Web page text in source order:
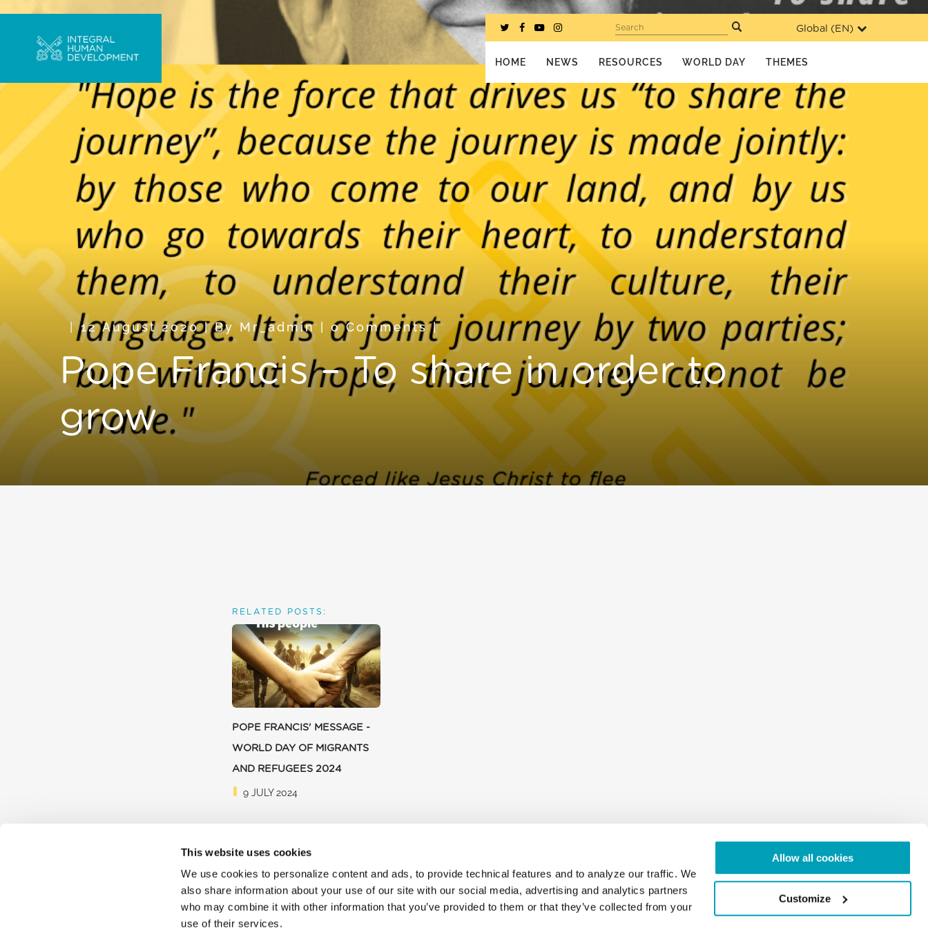
This website uses cookies
We use cookies to personalize content and ads, to provide technical features and to analyze our traffic. We
also share information about your use of our site with our social media, advertising and analytics partners
who may combine it with other information that you’ve provided to them or that they’ve collected from your
use of their services.
Allow all cookies
Customize
Global (EN)
Search
HOME NEWS RESOURCES WORLD DAY THEMES
12 August 2020| ByMr_admin | 0 Comments |
Pope Francis – To share in order to
grow
RELATED POSTS:
POPE FRANCIS' MESSAGE -
WORLD DAY OF MIGRANTS
AND REFUGEES 2024
9 JULY 2024